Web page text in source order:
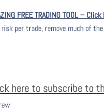
FREE TRADING TOOL – Click
per trade, remove much of
here to subscribe to